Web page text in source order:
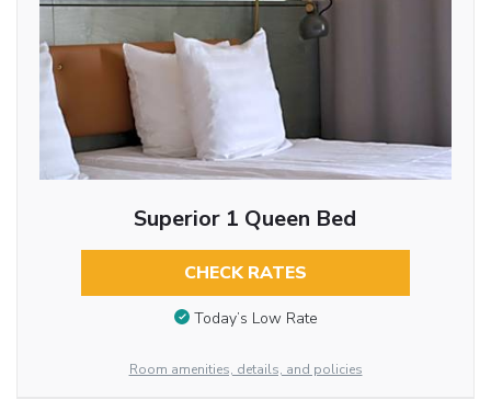
Superior 1 Queen Bed
CHECK RATES
Today’s Low Rate
Room amenities, details, and policies